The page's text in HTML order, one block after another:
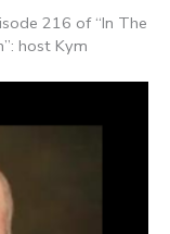
216 of “In The
host Kym